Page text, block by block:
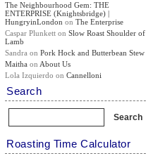
The Neighbourhood Gem: THE
ENTERPRISE (Knightsbridge) |
HungryinLondon onThe Enterprise
Caspar Plunkett onSlow Roast Shoulder of
Lamb
Sandra onPork Hock and Butterbean Stew
Maitha on About Us
Lola Izquierdo onCannelloni
Search
Roasting Time Calculator